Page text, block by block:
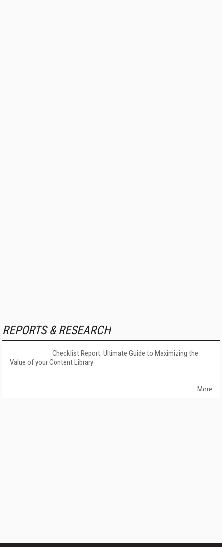
REPORTS & RESEARCH
Checklist Report: Ultimate Guide to Maximizing the
Value of your Content Library
More